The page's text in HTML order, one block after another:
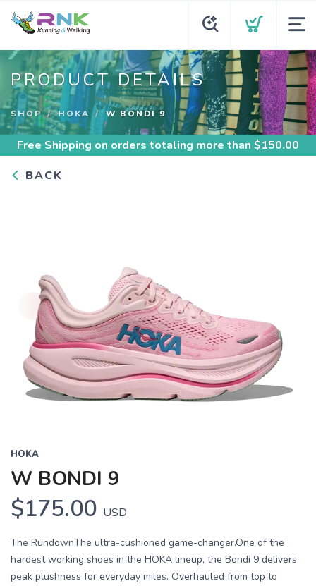
PRODUCT DETAILS
SHOP HOKA W BONDI 9
Free Shipping on orders totaling more than $150.00
BACK
HOKA
W BONDI 9
$175.00 USD
The RundownThe ultra-cushioned game-changer.One of the
hardest working shoes in the HOKA lineup, the Bondi 9 delivers
peak plushness for everyday miles. Overhauled from top to